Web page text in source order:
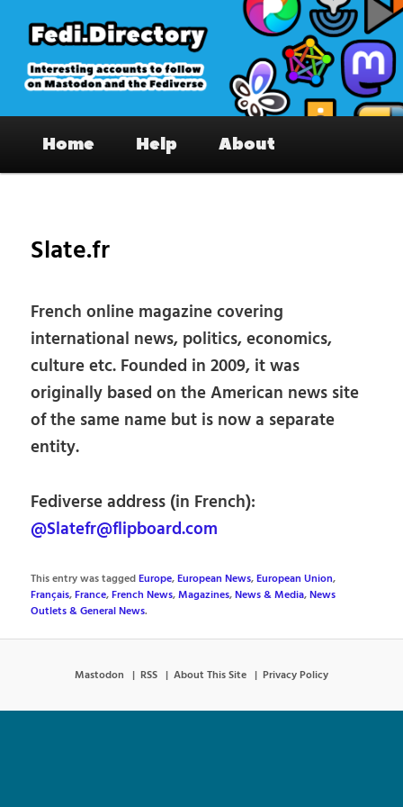
primary
content
Fedi.Directory – Interesting accounts
on Mastodon & the Fediverse
Home Help About
Slate.fr
French online magazine covering
international news, politics, economics,
culture etc. Founded in 2009, it was
originally based on the American news site
of the same name but is now a separate
entity.
Fediverse address (in French):
@Slatefr@flipboard.com
This entry was taggedEurope,European News,European Union,
Français,France,French News,Magazines,News & Media,News
Outlets & General News.
Mastodon RSS About This Site Privacy Policy